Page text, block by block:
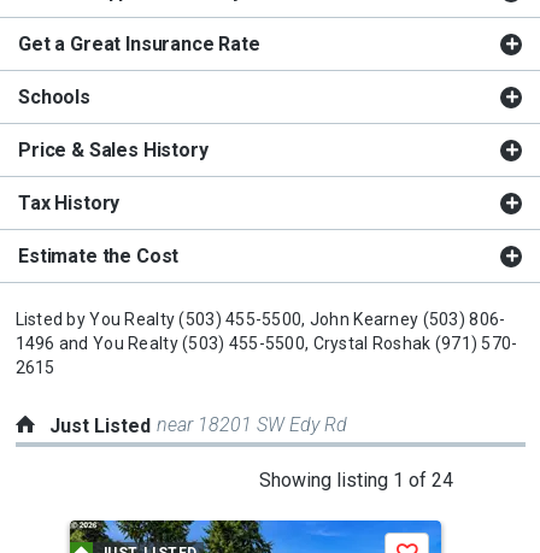
Get a Great Insurance Rate
Schools
Price & Sales History
Tax History
Estimate the Cost
Listed byYou Realty (503) 455-5500, John Kearney (503) 806-
1496 andYou Realty (503) 455-5500, Crystal Roshak (971) 570-
2615
Just Listed near 18201 SW Edy Rd
Showing listing 1 of 24
a